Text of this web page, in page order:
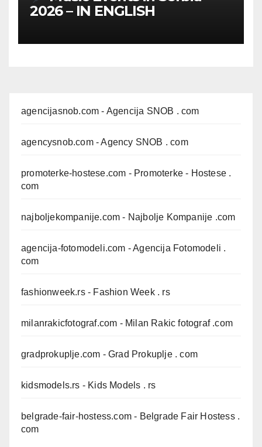
2026 – IN ENGLISH
agencijasnob.com - Agencija SNOB . com
agencysnob.com- Agency SNOB . com
promoterke-hostese.com - Promoterke - Hostese .
com
najboljekompanije.com - Najbolje Kompanije .com
agencija-fotomodeli.com - Agencija Fotomodeli .
com
fashionweek.rs- Fashion Week . rs
milanrakicfotograf.com - Milan Rakic fotograf .com
gradprokuplje.com - Grad Prokuplje . com
kidsmodels.rs - Kids Models . rs
belgrade-fair-hostess.com - Belgrade Fair Hostess .
com